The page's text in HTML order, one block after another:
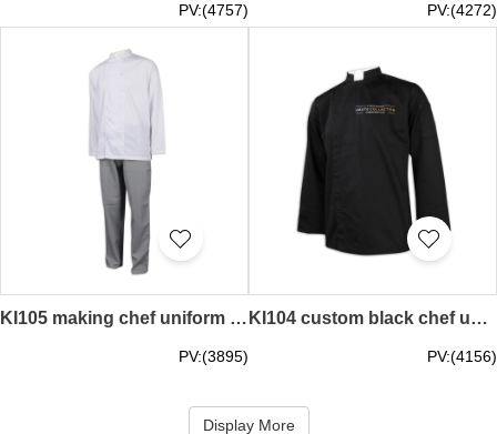
PV:(4757) PV:(4272)
KI105 making chef uniform suit chef uniform shop hotel chef coat
PV:(3895)
KI104 custom black chef uniform 65% polyester 35% cotton France tourist attractions restaurants chef uniforms supplier chef's attire plus size chef uniforms
PV:(4156)
Display More